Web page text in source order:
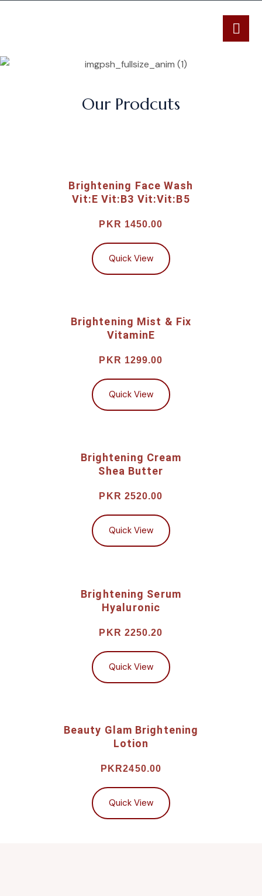
Our Prodcuts
Brightening Face Wash
Vit:E Vit:B3 Vit:Vit:B5
PKR 1450.00
Quick View
Brightening Mist & Fix
VitaminE
PKR 1299.00
Quick View
Brightening Cream
Shea Butter
PKR 2520.00
Quick View
Brightening Serum
Hyaluronic
PKR 2250.20
Quick View
Beauty Glam Brightening
Lotion
PKR2450.00
Quick View